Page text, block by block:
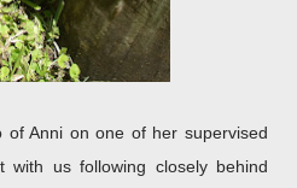
Anni on one of her supervised
with us following closely behind